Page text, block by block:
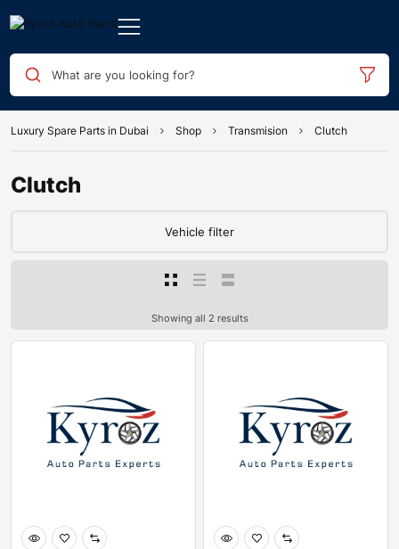
What are you looking for?
Luxury Spare Parts in Dubai Shop Transmision Clutch
Clutch
Vehicle filter
Showing all 2 results